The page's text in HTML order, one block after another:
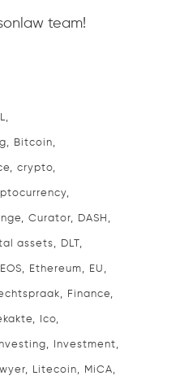
team!
Bitcoin
crypto
Curator DASH
assets DLT
EOS Ethereum EU
Finance
Ico
Investing Investment
Litecoin MiCA